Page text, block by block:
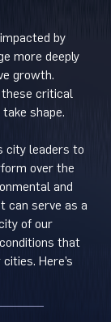
by
more deeply
growth.
these critical
shape.
city leaders to
over the
and
can serve as a
of our
that
Here’s